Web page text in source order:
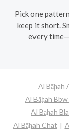
Pick one
keep it short.
every
Al Bāḩah
Al Bāḩah
Al Bāḩah
Al Bāḩah Chat